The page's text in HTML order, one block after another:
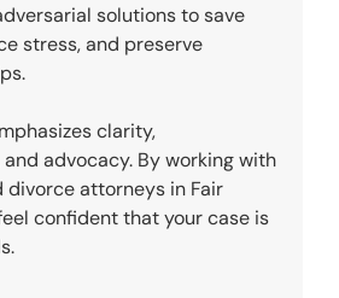
solutions to save
stress, and preserve
clarity,
advocacy. By working with
divorce attorneys in Fair
confident that your case is